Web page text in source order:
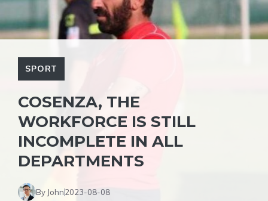
SPORT
COSENZA, THE
WORKFORCE IS STILL
INCOMPLETE IN ALL
DEPARTMENTS
By John2023-08-08